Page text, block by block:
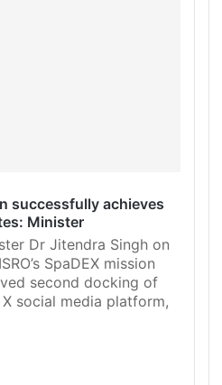
successfully achieves
Minister
Dr Jitendra Singh on
SpaDEX mission
second docking of
social media platform,